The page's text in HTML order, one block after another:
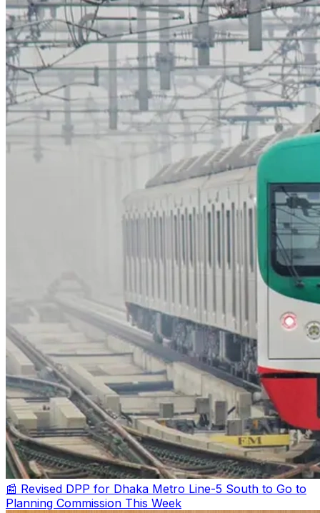
📰 Revised DPP for Dhaka Metro Line-5 South to Go to
Planning Commission This Week